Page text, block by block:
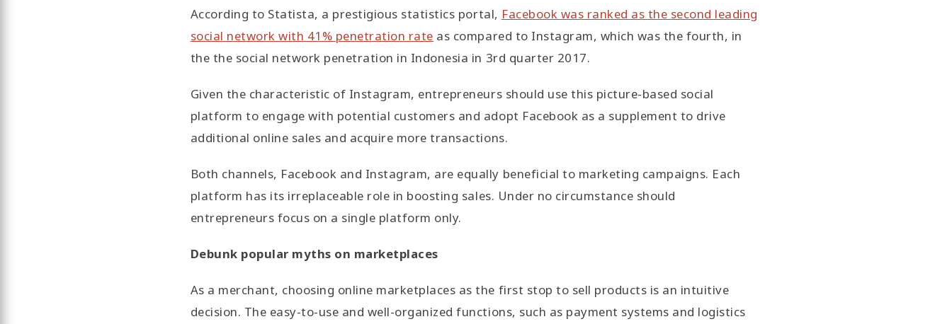
According to Statista, a prestigious statistics portal, Facebook was ranked as the second leading
social network with 41% penetration rate as compared to Instagram, which was the fourth, in
the the social network penetration in Indonesia in 3rd quarter 2017.
Given the characteristic of Instagram, entrepreneurs should use this picture-based social
platform to engage with potential customers and adopt Facebook as a supplement to drive
additional online sales and acquire more transactions.
Both channels, Facebook and Instagram, are equally beneficial to marketing campaigns. Each
platform has its irreplaceable role in boosting sales. Under no circumstance should
entrepreneurs focus on a single platform only.
Debunk popular myths on marketplaces
As a merchant, choosing online marketplaces as the first stop to sell products is an intuitive
decision. The easy-to-use and well-organized functions, such as payment systems and logistics